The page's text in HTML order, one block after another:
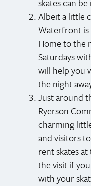
skates can
Albeit a little
Waterfront is
Home to the
Saturdays
will help you
the night
Just around
Ryerson
charming
and visitors
rent skates
the visit if
with your